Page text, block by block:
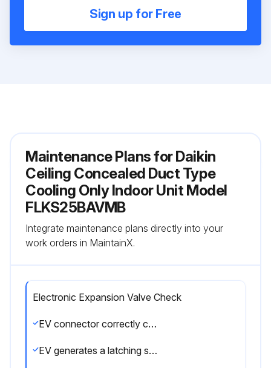
Sign up for Free
Maintenance Plans for Daikin
Ceiling Concealed Duct Type
Cooling Only Indoor Unit Model
FLKS25BAVMB
Integrate maintenance plans directly into your
work orders in MaintainX.
Electronic Expansion Valve Check
EV connector correctly connected to the PCB
EV generates a latching sound when power is turned off and on again